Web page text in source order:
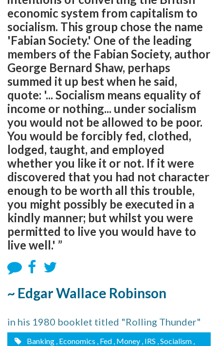
economic system from capitalism to
socialism. This group chose the name
'Fabian Society.' One of the leading
members of the Fabian Society, author
George Bernard Shaw, perhaps
summed it up best when he said,
quote: '... Socialism means equality of
income or nothing... under socialism
you would not be allowed to be poor.
You would be forcibly fed, clothed,
lodged, taught, and employed
whether you like it or not. If it were
discovered that you had not character
enough to be worth all this trouble,
you might possibly be executed in a
kindly manner; but whilst you were
permitted to live you would have to
live well.' ”
~ Edgar Wallace Robinson
in his 1980 booklet titled "Rolling Thunder"
Banking , Economics , Fed , Money , IRS , Socialism ,